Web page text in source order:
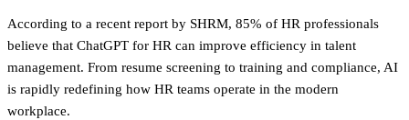
According to a recent report by SHRM, 85% of HR professionals
believe that ChatGPT for HR can improve efficiency in talent
management. From resume screening to training and compliance, AI
is rapidly redefining how HR teams operate in the modern
workplace.